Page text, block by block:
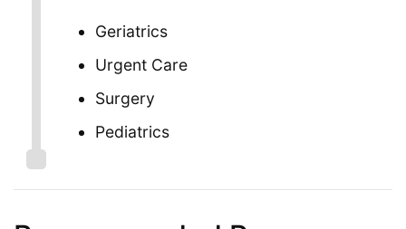
Geriatrics
Urgent Care
Surgery
Pediatrics